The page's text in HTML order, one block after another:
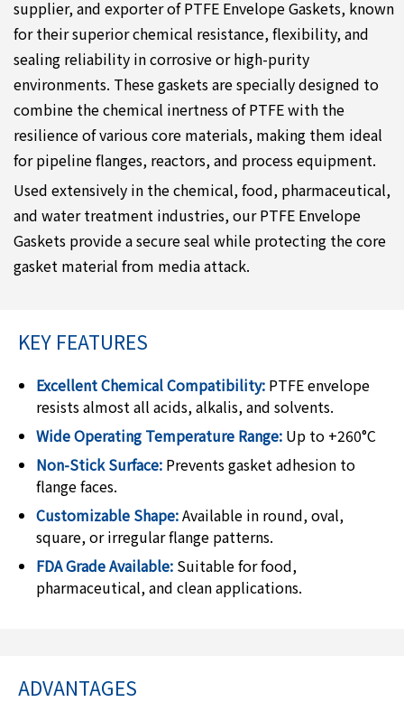
supplier, and exporter of PTFE Envelope Gaskets, known
for their superior chemical resistance, flexibility, and
sealing reliability in corrosive or high-purity
environments. These gaskets are specially designed to
combine the chemical inertness of PTFE with the
resilience of various core materials, making them ideal
for pipeline flanges, reactors, and process equipment.
Used extensively in the chemical, food, pharmaceutical,
and water treatment industries, our PTFE Envelope
Gaskets provide a secure seal while protecting the core
gasket material from media attack.
KEY FEATURES
Excellent Chemical Compatibility: PTFE envelope
resists almost all acids, alkalis, and solvents.
Wide Operating Temperature Range: Up to +260°C
Non-Stick Surface: Prevents gasket adhesion to
flange faces.
Customizable Shape:Available in round, oval,
square, or irregular flange patterns.
FDA Grade Available: Suitable for food,
pharmaceutical, and clean applications.
ADVANTAGES